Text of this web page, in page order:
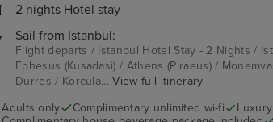
2 nights Hotel stay
Sail from Istanbul:
Flight departs / Istanbul Hotel Stay - 2 Nights /
Ephesus (Kusadasi) / Athens (Piraeus) /
Durres / Korcula...View full itinerary
Adults only
Complimentary unlimited wi-fi